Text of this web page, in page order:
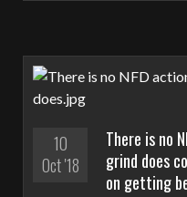
10
Oct '18
There is no
grind does
on getting